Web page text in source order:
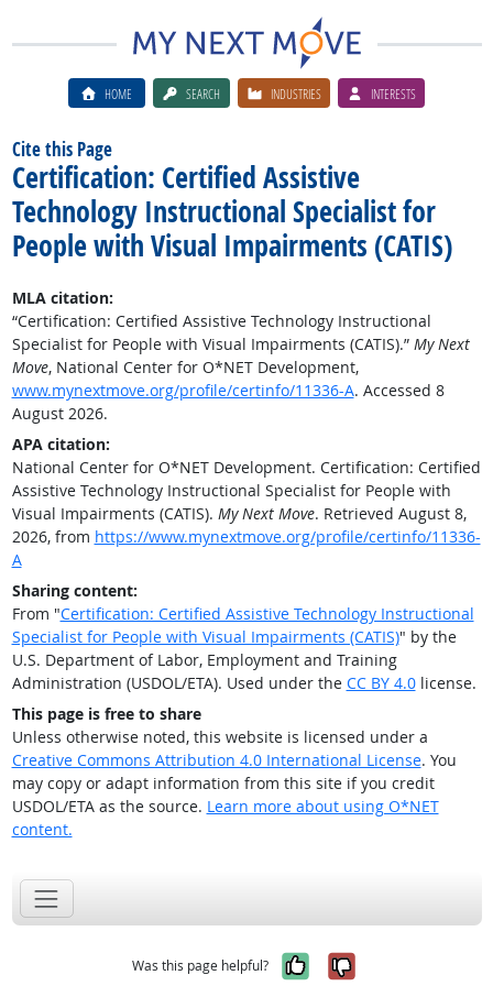
HOME SEARCH INDUSTRIES INTERESTS
Cite this Page
Certification: Certified Assistive
Technology Instructional Specialist for
People with Visual Impairments (CATIS)
MLA citation:
“Certification: Certified Assistive Technology Instructional
Specialist for People with Visual Impairments (CATIS).” My Next
Move, National Center for O*NET Development,
www.mynextmove.org/profile/certinfo/11336-A. Accessed 8
August 2026.
APA citation:
National Center for O*NET Development. Certification: Certified
Assistive Technology Instructional Specialist for People with
Visual Impairments (CATIS). My Next Move. Retrieved August 8,
2026, from https://www.mynextmove.org/profile/certinfo/11336-
A
Sharing content:
From "Certification: Certified Assistive Technology Instructional
Specialist for People with Visual Impairments (CATIS)" by the
U.S. Department of Labor, Employment and Training
Administration (USDOL/ETA). Used under the CC BY 4.0license.
This page is free to share
Unless otherwise noted, this website is licensed under a
Creative Commons Attribution 4.0 International License. You
may copy or adapt information from this site if you credit
USDOL/ETA as the source. Learn more about using O*NET
content.
Was this page helpful? Yes, it was
No, it was